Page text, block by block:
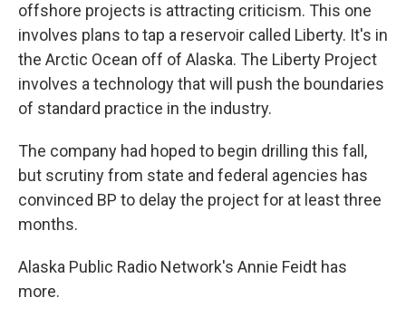
offshore projects is attracting criticism. This one
involves plans to tap a reservoir called Liberty. It's in
the Arctic Ocean off of Alaska. The Liberty Project
involves a technology that will push the boundaries
of standard practice in the industry.
The company had hoped to begin drilling this fall,
but scrutiny from state and federal agencies has
convinced BP to delay the project for at least three
months.
Alaska Public Radio Network's Annie Feidt has
more.